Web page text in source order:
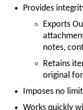
Provides
Exports
notes,
Retains
original
Imposes no
Works quickly